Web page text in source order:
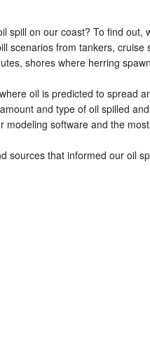
spill on our coast? To find
scenarios from tankers,
shores where herring
oil is predicted to spread
and type of oil spilled
modeling software and the
sources that informed our oil